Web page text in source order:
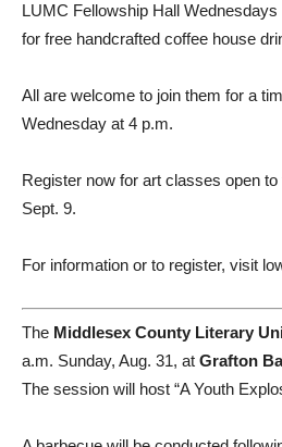
LUMC Fellowship Hall
for free handcrafted coffee house
All are welcome to join them for a
Wednesday at 4 p.m.
Register now for art classes open
Sept. 9.
For information or to register, visit
The Middlesex County Literary
a.m. Sunday, Aug. 31, at Grafton
The session will host “A Youth